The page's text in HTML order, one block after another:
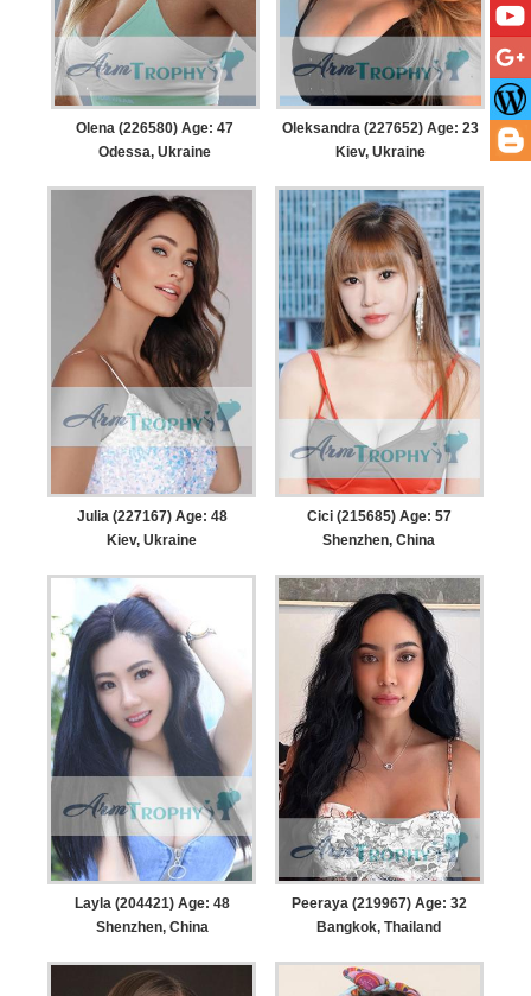
Olena (226580) Age: 47
Odessa, Ukraine
Oleksandra (227652) Age: 23
Kiev, Ukraine
Julia (227167) Age: 48
Kiev, Ukraine
Cici (215685) Age: 57
Shenzhen, China
Layla (204421) Age: 48
Shenzhen, China
Peeraya (219967) Age: 32
Bangkok, Thailand